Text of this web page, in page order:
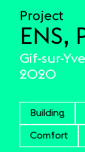
Project
ENS,
Gif-sur-
2020
Building
Comfort